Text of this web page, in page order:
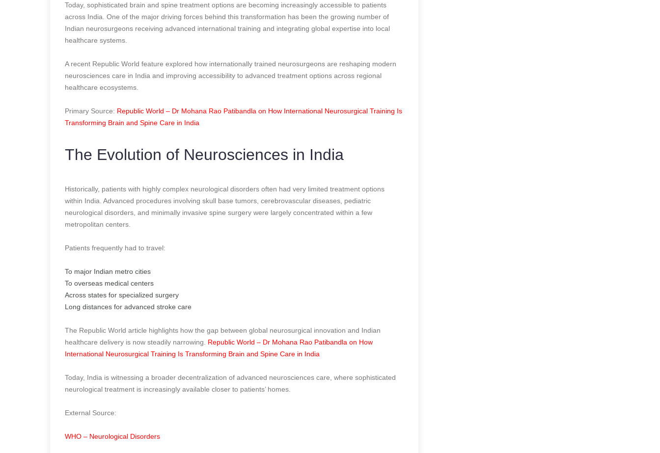
Today, sophisticated brain and spine treatment options are becoming increasingly accessible to patients
across India. One of the major driving forces behind this transformation has been the growing number of
Indian neurosurgeons receiving advanced international training and integrating global expertise into local
healthcare systems.
A recent Republic World feature explored how internationally trained neurosurgeons are reshaping modern
neurosciences care in India and improving accessibility to advanced treatment options across regional
healthcare ecosystems.
Primary Source: Republic World – Dr Mohana Rao Patibandla on How International Neurosurgical Training Is
Transforming Brain and Spine Care in India
The Evolution of Neurosciences in India
Historically, patients with highly complex neurological disorders often had very limited treatment options
within India. Advanced procedures involving skull base tumors, cerebrovascular diseases, pediatric
neurological disorders, and minimally invasive spine surgery were largely concentrated within a few
metropolitan centers.
Patients frequently had to travel:
To major Indian metro cities
To overseas medical centers
Across states for specialized surgery
Long distances for advanced stroke care
The Republic World article highlights how the gap between global neurosurgical innovation and Indian
healthcare delivery is now steadily narrowing. Republic World – Dr Mohana Rao Patibandla on How
International Neurosurgical Training Is Transforming Brain and Spine Care in India
Today, India is witnessing a broader decentralization of advanced neurosciences care, where sophisticated
neurological treatment is increasingly available closer to patients’ homes.
External Source:
WHO – Neurological Disorders